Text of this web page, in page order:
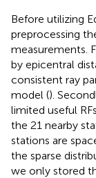
Before utilizing
preprocessing
measurements.
by epicentral
consistent ray
model ().
limited useful
the 21 nearby
stations are
the sparse
we only stored